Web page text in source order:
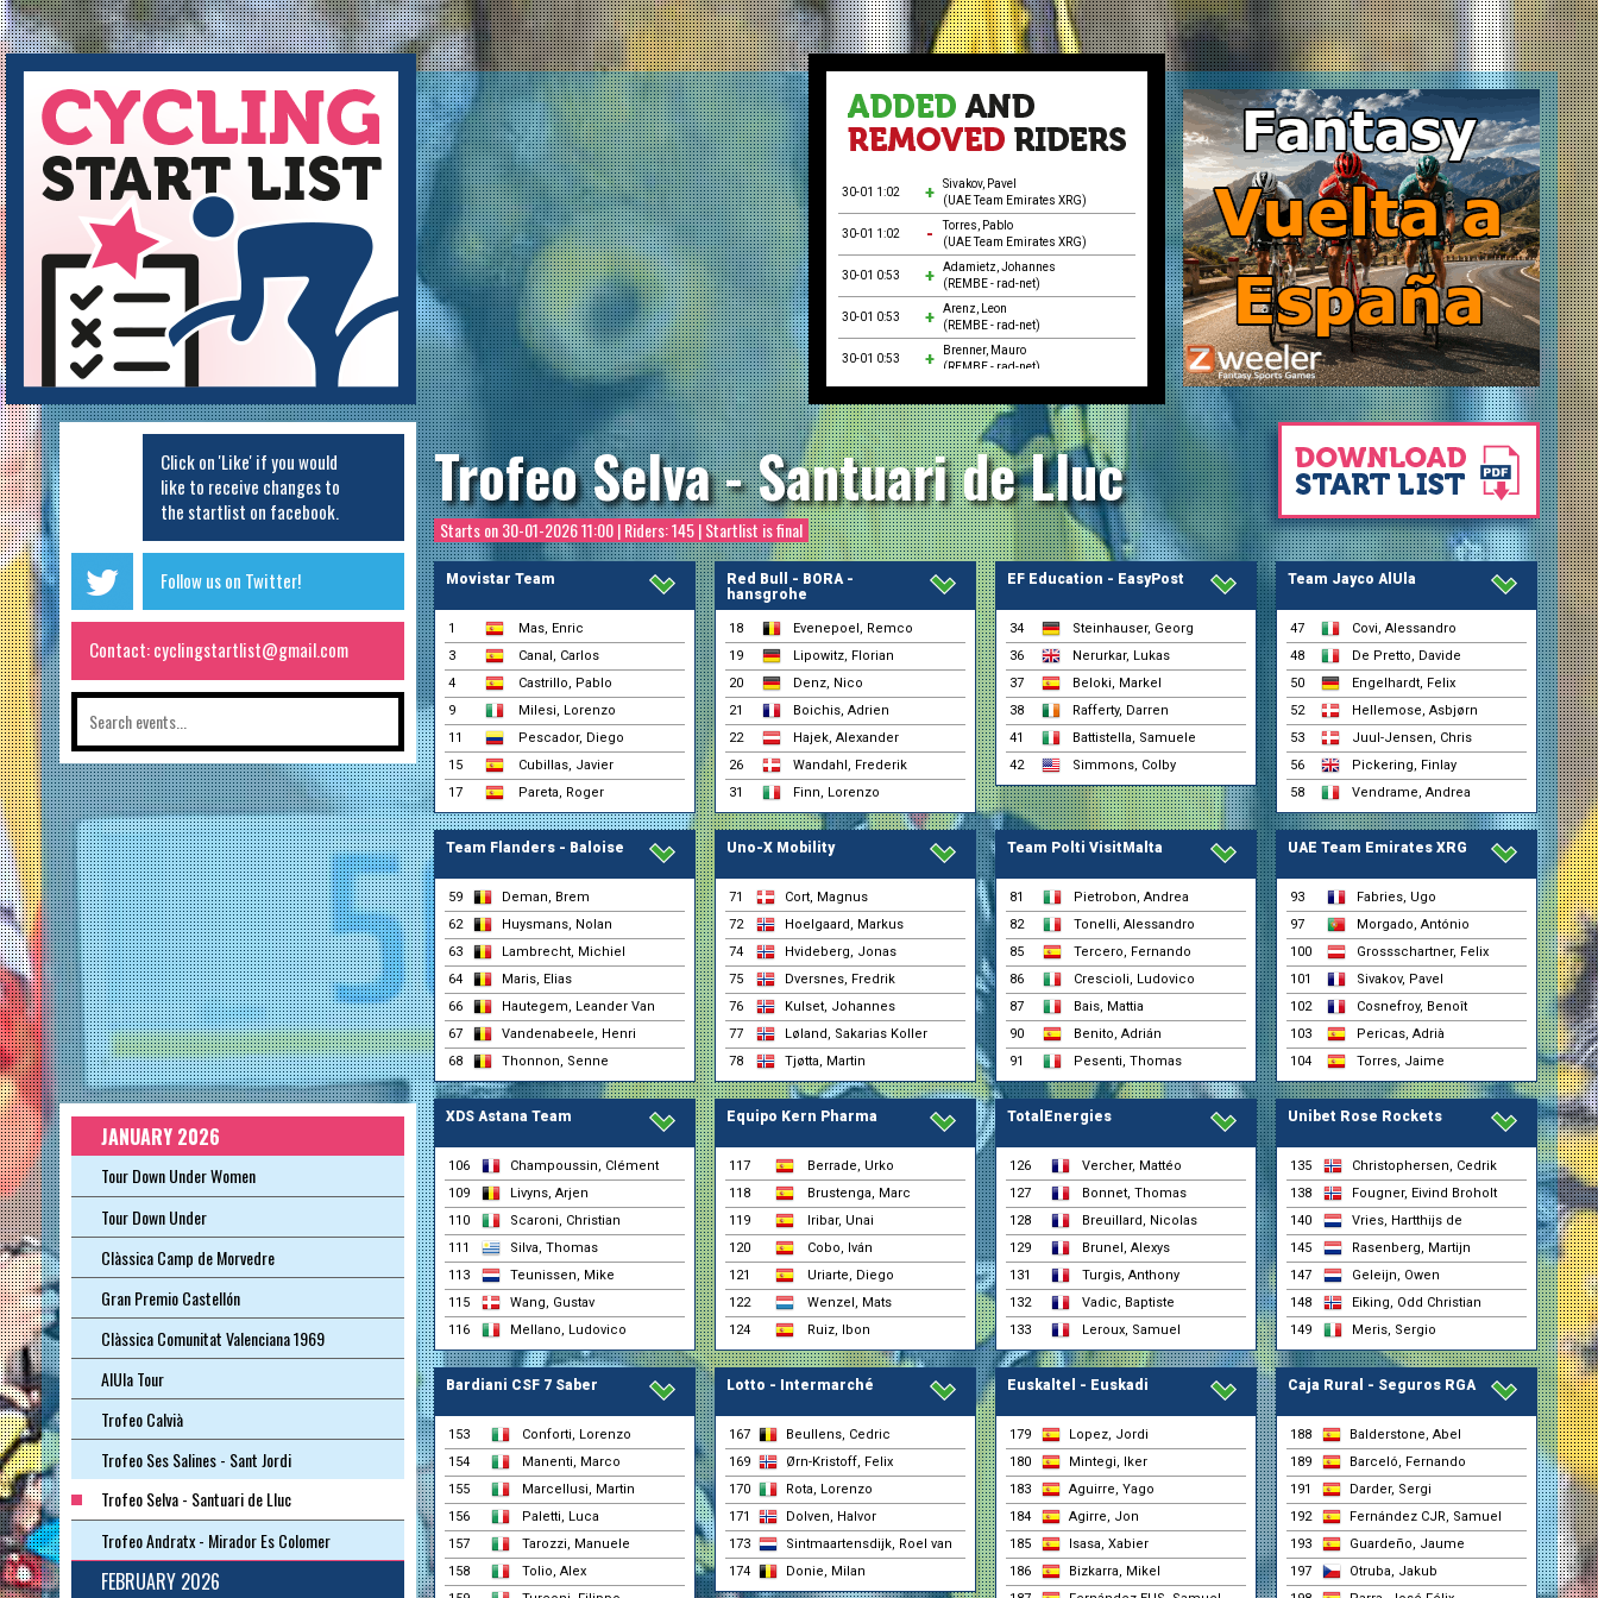
Cycling Startlist
30-01 1:02
Sivakov, Pavel
(UAE Team Emirates XRG)
30-01 1:02
Torres, Pablo
(UAE Team Emirates XRG)
30-01 0:53
Adamietz, Johannes
(REMBE - rad-net)
30-01 0:53
Arenz, Leon
(REMBE - rad-net)
30-01 0:53
Brenner, Mauro
(REMBE - rad-net)
(Petrolike)
30-01 0:53
Petry, Paul-Felix
(REMBE - rad-net)
30-01 0:53
Prieto, José Juan
(Petrolike)
30-01 0:53
Theiler, Ole
(REMBE - rad-net)
Villa, Giacomo
(Petrolike)
30-01 0:53
Zarate, Michael
(Petrolike)
30-01 0:53
Zemke, Jermaine
(REMBE - rad-net)
30-01 0:52
Alvarez, Héctor
(Selección Española)
30-01 0:52
Barcelo, Jaume
(Selección Española)
30-01 0:52
Muñoz, Hodei
(Selección Española)
30-01 0:52
Zafra, Marc
(Selección Española)
Agirre, Jon
(Euskaltel - Euskadi)
30-01 0:51
Aguirre, Yago
(Euskaltel - Euskadi)
30-01 0:51
Bizkarra, Mikel
(Euskaltel - Euskadi)
30-01 0:51
Dolven, Halvor
(Lotto - Intermarché)
30-01 0:51
Fernández EUS, Samuel
(Euskaltel - Euskadi)
30-01 0:51
Isasa, Xabier
(Euskaltel - Euskadi)
Juaristi, Txomin
(Euskaltel - Euskadi)
30-01 0:51
Loaisa, Ivan
(Selección Española)
30-01 0:51
Lopez, Jordi
(Euskaltel - Euskadi)
30-01 0:51
Soriano, Iker
(Selección Española)
30-01 0:51
Ugarte, Gari
(Euskaltel - Euskadi)
30-01 0:50
Artz, Huub
(Lotto - Intermarché)
30-01 0:50
Beullens, Cedric
(Lotto - Intermarché)
Cort, Magnus
(Uno-X Mobility)
30-01 0:50
Covi, Alessandro
(Team Jayco AlUla)
De Pretto, Davide
(Team Jayco AlUla)
30-01 0:50
Denz, Nico
(Red Bull - BORA - hansgrohe)
30-01 0:50
Donie, Milan
(Lotto - Intermarché)
Click on 'Like' if you would
like to receive changes to
the startlist on facebook.
Follow us on Twitter!
Contact: cyclingstartlist@gmail.com
JANUARY 2026
Tour Down Under Women
Tour Down Under
Clàssica Camp de Morvedre
Gran Premio Castellón
Clàssica Comunitat Valenciana 1969
AlUla Tour
Trofeo Calvià
Trofeo Ses Salines - Sant Jordi
Trofeo Selva - Santuari de Lluc
Trofeo Andratx - Mirador Es Colomer
FEBRUARY 2026
Trofeo Selva - Santuari de Lluc
Starts on30-01-2026 11:00| Riders: 145 | Startlist is final
Movistar Team
1
Mas, Enric
3
Canal, Carlos
4
Castrillo, Pablo
9
Milesi, Lorenzo
11
Pescador, Diego
15
Cubillas, Javier
17
Pareta, Roger
Red Bull - BORA -
hansgrohe
18
Evenepoel, Remco
19
Lipowitz, Florian
20
Denz, Nico
21
Boichis, Adrien
22
Hajek, Alexander
26
Wandahl, Frederik
31
Finn, Lorenzo
EF Education - EasyPost
34
Steinhauser, Georg
36
Nerurkar, Lukas
37
Beloki, Markel
38
Rafferty, Darren
41
Battistella, Samuele
42
Simmons, Colby
Team Jayco AlUla
47
Covi, Alessandro
48
De Pretto, Davide
50
Engelhardt, Felix
52
Hellemose, Asbjørn
53
Juul-Jensen, Chris
56
Pickering, Finlay
58
Vendrame, Andrea
Team Flanders - Baloise
59
Deman, Brem
62
Huysmans, Nolan
63
Lambrecht, Michiel
64
Maris, Elias
66
Hautegem, Leander Van
67
Vandenabeele, Henri
68
Thonnon, Senne
Uno-X Mobility
71
Cort, Magnus
72
Hoelgaard, Markus
74
Hvideberg, Jonas
75
Dversnes, Fredrik
76
Kulset, Johannes
77
Løland, Sakarias Koller
78
Tjøtta, Martin
Team Polti VisitMalta
81
Pietrobon, Andrea
82
Tonelli, Alessandro
85
Tercero, Fernando
86
Crescioli, Ludovico
87
Bais, Mattia
90
Benito, Adrián
91
Pesenti, Thomas
UAE Team Emirates XRG
93
Fabries, Ugo
97
Morgado, António
100
Grossschartner, Felix
101
Sivakov, Pavel
102
Cosnefroy, Benoît
103
Pericas, Adrià
104
Torres, Jaime
XDS Astana Team
106
Champoussin, Clément
109
Livyns, Arjen
110
Scaroni, Christian
111
Silva, Thomas
113
Teunissen, Mike
115
Wang, Gustav
116
Mellano, Ludovico
Equipo Kern Pharma
117
Berrade, Urko
118
Brustenga, Marc
119
Iribar, Unai
120
Cobo, Iván
121
Uriarte, Diego
122
Wenzel, Mats
124
Ruiz, Ibon
TotalEnergies
126
Vercher, Mattéo
127
Bonnet, Thomas
128
Breuillard, Nicolas
129
Brunel, Alexys
131
Turgis, Anthony
132
Vadic, Baptiste
133
Leroux, Samuel
Unibet Rose Rockets
135
Christophersen, Cedrik
138
Fougner, Eivind Broholt
140
Vries, Hartthijs de
145
Rasenberg, Martijn
147
Geleijn, Owen
148
Eiking, Odd Christian
149
Meris, Sergio
Bardiani CSF 7 Saber
153
Conforti, Lorenzo
154
Manenti, Marco
155
Marcellusi, Martin
156
Paletti, Luca
157
Tarozzi, Manuele
158
Tolio, Alex
Lotto - Intermarché
167
Beullens, Cedric
169
Ørn-Kristoff, Felix
170
Rota, Lorenzo
171
Dolven, Halvor
173
Sintmaartensdijk, Roel van
174
Donie, Milan
Euskaltel - Euskadi
179
Lopez, Jordi
180
Mintegi, Iker
183
Aguirre, Yago
184
Agirre, Jon
185
Isasa, Xabier
186
Bizkarra, Mikel
Caja Rural - Seguros RGA
188
Balderstone, Abel
189
Barceló, Fernando
191
Darder, Sergi
192
Fernández CJR, Samuel
193
Guardeño, Jaume
197
Otruba, Jakub